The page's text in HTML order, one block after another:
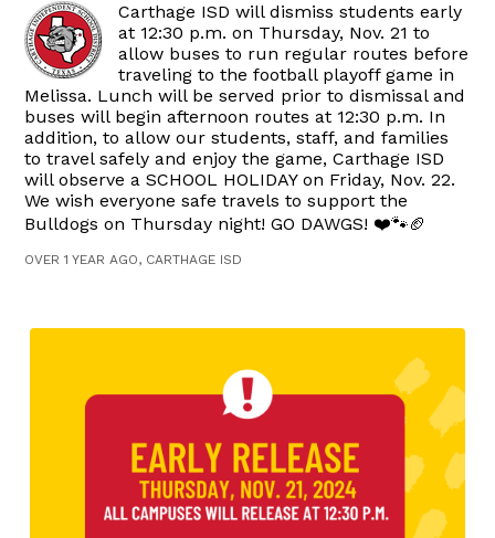
Carthage ISD will dismiss students early
at 12:30 p.m. on Thursday, Nov. 21 to
allow buses to run regular routes before
traveling to the football playoff game in
Melissa. Lunch will be served prior to dismissal and
buses will begin afternoon routes at 12:30 p.m. In
addition, to allow our students, staff, and families
to travel safely and enjoy the game, Carthage ISD
will observe a SCHOOL HOLIDAY on Friday, Nov. 22.
We wish everyone safe travels to support the
Bulldogs on Thursday night! GO DAWGS! ❤️🐾🏈
OVER 1 YEAR AGO, CARTHAGE ISD